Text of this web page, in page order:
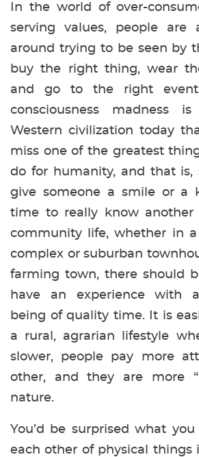
In the world of over-
serving values, people are
around trying to be seen by
buy the right thing, wear
and go to the right
consciousness madness
Western civilization today
miss one of the greatest
do for humanity, and that is,
give someone a smile or a
time to really know another
community life, whether in
complex or suburban
farming town, there should
have an experience with
being of quality time. It is
a rural, agrarian lifestyle
slower, people pay more
other, and they are more
nature.
You’d be surprised what
each other of physical things